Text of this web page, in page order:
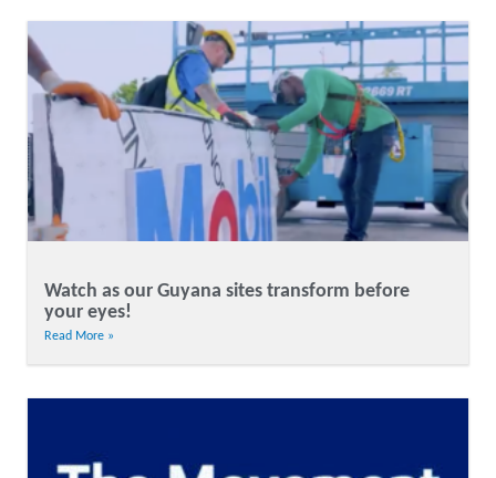
Watch as our Guyana sites transform before
your eyes!
Read More »